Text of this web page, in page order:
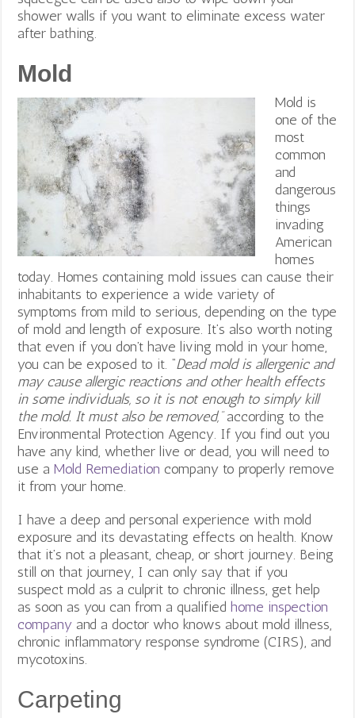
shower walls if you want to eliminate excess water
after bathing.
Mold
Mold is
one of the
most
common
and
dangerous
things
invading
American
homes
today. Homes containing mold issues can cause their
inhabitants to experience a wide variety of
symptoms from mild to serious, depending on the type
of mold and length of exposure. It’s also worth noting
that even if you don’t have living mold in your home,
you can be exposed to it. “Dead mold is allergenic and
may cause allergic reactions and other health effects
in some individuals, so it is not enough to simply kill
the mold. It must also be removed,”according to the
Environmental Protection Agency. If you find out you
have any kind, whether live or dead, you will need to
use aMold Remediation company to properly remove
it from your home.
I have a deep and personal experience with mold
exposure and its devastating effects on health. Know
that it’s not a pleasant, cheap, or short journey. Being
still on that journey, I can only say that if you
suspect mold as a culprit to chronic illness, get help
as soon as you can from a qualified home inspection
company and a doctor who knows about mold illness,
chronic inflammatory response syndrome (CIRS), and
mycotoxins.
Carpeting